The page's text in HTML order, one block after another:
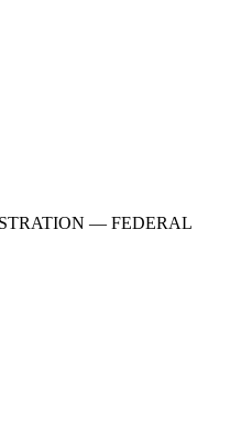
— FEDERAL